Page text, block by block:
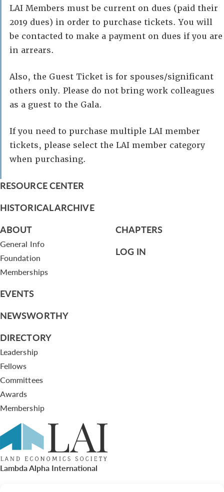
LAI Members must be current on dues (paid their
2019 dues) in order to purchase tickets. You will
be contacted to make a payment on dues if you are
in arrears.
Also, the Guest Ticket is for spouses/significant
others only. Please do not bring work colleagues
as a guest to the Gala.
If you need to purchase multiple LAI member
tickets, please select the LAI member category
when purchasing.
RESOURCE CENTER
HISTORICAL ARCHIVE
ABOUT
General Info
Foundation
Memberships
EVENTS
NEWSWORTHY
DIRECTORY
Leadership
Fellows
Committees
Awards
Membership
CHAPTERS
LOG IN
Lambda Alpha International